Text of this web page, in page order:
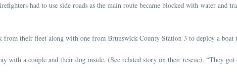
had to use side roads as the main route became blocked with water and
their fleet along with one from Brunswick County Station 3 to deploy a boat
with a couple and their dog inside. (See related story on their rescue). “They